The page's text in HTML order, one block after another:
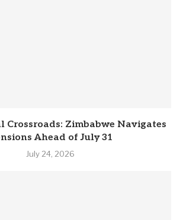
Crossroads: Zimbabwe Navigates
Ahead of July 31
July 24, 2026